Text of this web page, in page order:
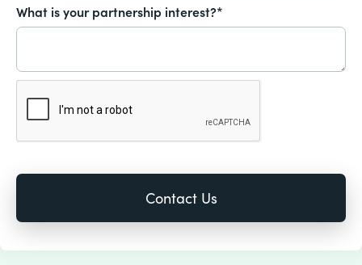
What is your partnership interest?*